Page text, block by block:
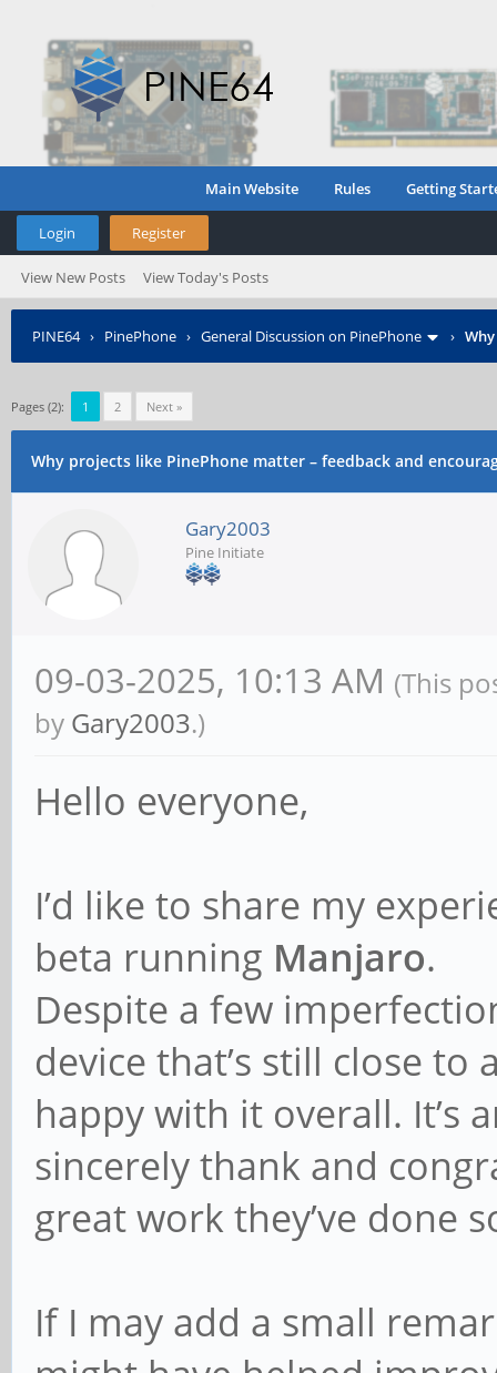
Main Website Rules Getting
Login Register
View New Posts View Today's Posts
PINE64› PinePhone › General Discussion on PinePhone ›
Pages (2): 1 2 Next »
Why projects like PinePhone matter – feedback and
Gary2003
Pine Initiate
09-03-2025, 10:13 AM (This
by Gary2003.)
Hello everyone,
I’d like to share my
beta running Manjaro.
Despite a few
device that’s still close to
happy with it overall. It’s
sincerely thank and
great work they’ve done
If I may add a small